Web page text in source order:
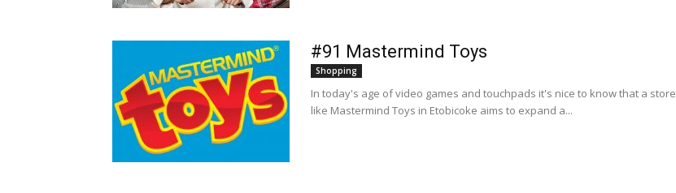
#91 Mastermind Toys
Shopping
In today's age of video games and touchpads it's nice to know that a store
like Mastermind Toys in Etobicoke aims to expand a...